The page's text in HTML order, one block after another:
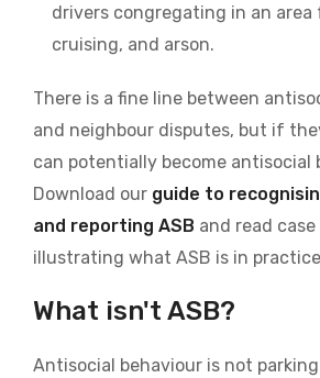
drivers congregating in an
cruising, and arson.
There is a fine line between
and neighbour disputes, but if
can potentially become antisocial
Download our guide to
and reporting ASB and read
illustrating what ASB is in practice
What isn't ASB?
Antisocial behaviour is not